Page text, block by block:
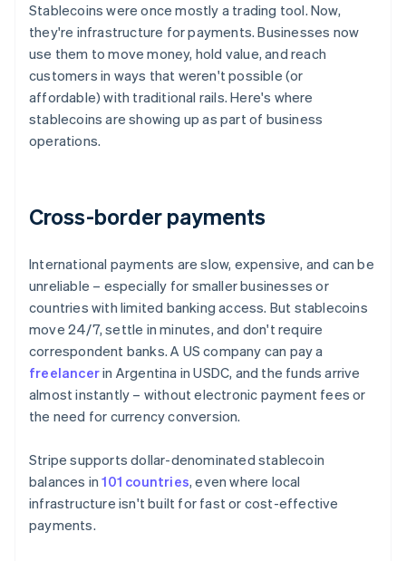
Stablecoins were once mostly a trading tool. Now,
they're infrastructure for payments. Businesses now
use them to move money, hold value, and reach
customers in ways that weren't possible (or
affordable) with traditional rails. Here's where
stablecoins are showing up as part of business
operations.
Cross-border payments
International payments are slow, expensive, and can be
unreliable – especially for smaller businesses or
countries with limited banking access. But stablecoins
move 24/7, settle in minutes, and don't require
correspondent banks. A US company can pay a
freelancerin Argentina in USDC, and the funds arrive
almost instantly – without electronic payment fees or
the need for currency conversion.
Stripe supports dollar-denominated stablecoin
balances in101 countries, even where local
infrastructure isn't built for fast or cost-effective
payments.